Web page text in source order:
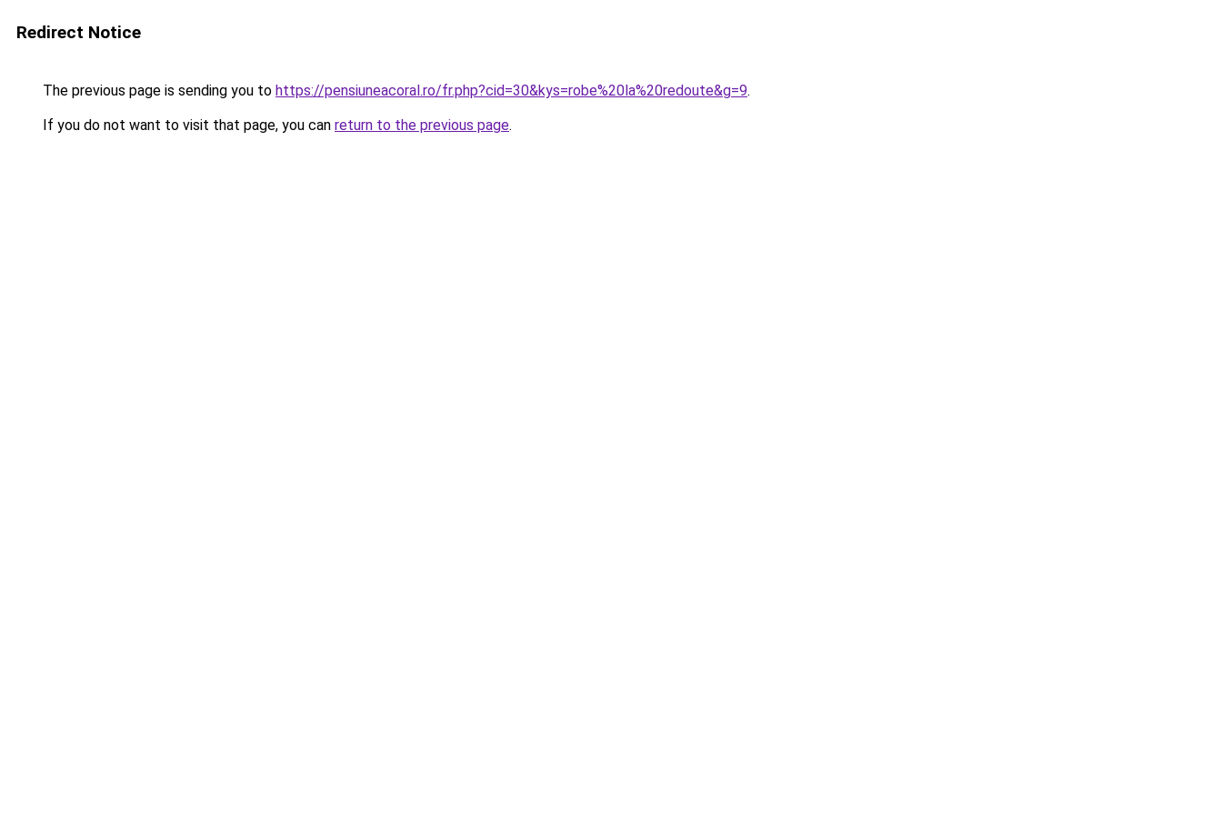
Redirect Notice
The previous page is sending you to https://pensiuneacoral.ro/fr.php?cid=30&kys=robe%20la%20redoute&g=9.
If you do not want to visit that page, you can return to the previous page.